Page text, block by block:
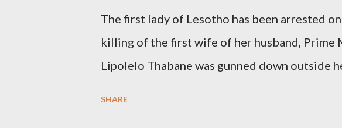
The first lady of Lesotho has been arrested
killing of the first wife of her husband, Prime
Lipolelo Thabane was gunned down outside
SHARE